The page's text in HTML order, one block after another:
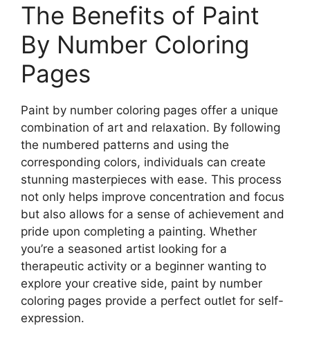
The Benefits of Paint
By Number Coloring
Pages
Paint by number coloring pages offer a unique
combination of art and relaxation. By following
the numbered patterns and using the
corresponding colors, individuals can create
stunning masterpieces with ease. This process
not only helps improve concentration and focus
but also allows for a sense of achievement and
pride upon completing a painting. Whether
you’re a seasoned artist looking for a
therapeutic activity or a beginner wanting to
explore your creative side, paint by number
coloring pages provide a perfect outlet for self-
expression.